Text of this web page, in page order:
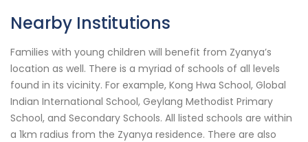
Nearby Institutions
Families with young children will benefit from Zyanya’s
location as well. There is a myriad of schools of all levels
found in its vicinity. For example, Kong Hwa School, Global
Indian International School, Geylang Methodist Primary
School, and Secondary Schools. All listed schools are within
a 1km radius from the Zyanya residence. There are also